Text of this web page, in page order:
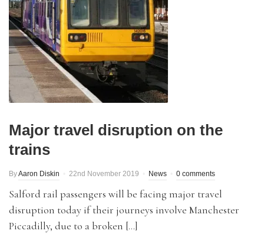
Major travel disruption on the
trains
ByAaron Diskin 22nd November 2019 News 0 comments
Salford rail passengers will be facing major travel
disruption today if their journeys involve Manchester
Piccadilly, due to a broken […]